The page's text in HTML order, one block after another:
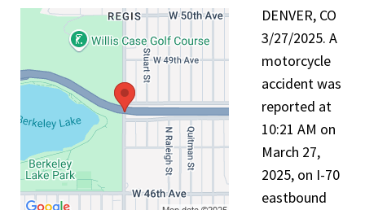
DENVER, CO
3/27/2025. A
motorcycle
accident was
reported at
10:21 AM on
March 27,
2025, on I-70
eastbound